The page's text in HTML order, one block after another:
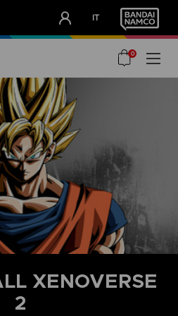
IT
0
XENOVERSE
2